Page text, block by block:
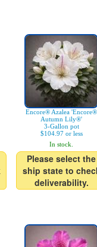
Encore® Azalea 'Encore®
Autumn Lily®'
3-Gallon pot
$104.97 or less
In stock.
Please select the
ship state to
deliverability.